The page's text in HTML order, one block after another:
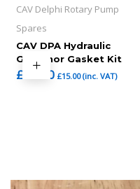
CAV Delphi Rotary Pump
Spares
CAV DPA Hydraulic
Governor Gasket Kit
£ 12.50 £15.00(inc. VAT)